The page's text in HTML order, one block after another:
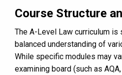
Course Structure
The A-Level Law curriculum is
balanced understanding of
While specific modules may
examining board (such as